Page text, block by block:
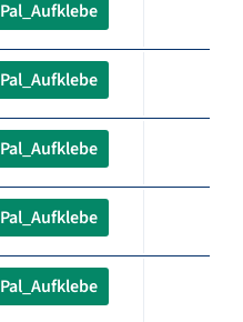
Pal_Aufklebe
Pal_Aufklebe
Pal_Aufklebe
Pal_Aufklebe
Pal_Aufklebe